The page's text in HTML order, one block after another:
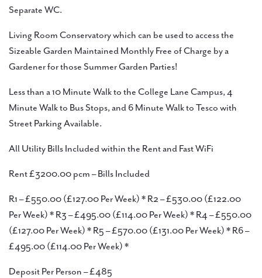
Separate WC.
Living Room Conservatory which can be used to access the
Sizeable Garden Maintained Monthly Free of Charge by a
Gardener for those Summer Garden Parties!
Less than a 10 Minute Walk to the College Lane Campus, 4
Minute Walk to Bus Stops, and 6 Minute Walk to Tesco with
Street Parking Available.
All Utility Bills Included within the Rent and Fast WiFi
Rent £3200.00 pcm – Bills Included
R1 – £550.00 (£127.00 Per Week) * R2 – £530.00 (£122.00
Per Week) * R3 – £495.00 (£114.00 Per Week) * R4 – £550.00
(£127.00 Per Week) * R5 – £570.00 (£131.00 Per Week) * R6 –
£495.00 (£114.00 Per Week) *
Deposit Per Person – £485